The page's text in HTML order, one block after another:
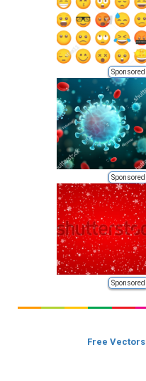
Sponsored
Sponsored
Sponsored
Free Vectors